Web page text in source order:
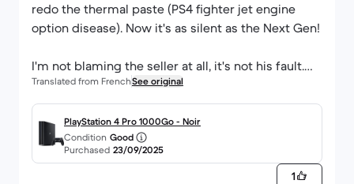
redo the thermal paste (PS4 fighter jet engine
option disease). Now it's as silent as the Next Gen!
I'm not blaming the seller at all, it's not his fault.
Normal controller. Slight bug on the down arrow,
sometimes the control doesn't go through
intermittently.
Translated from FrenchSee original
PlayStation 4 Pro 1000Go - Noir
Condition Good
Purchased 23/09/2025
1